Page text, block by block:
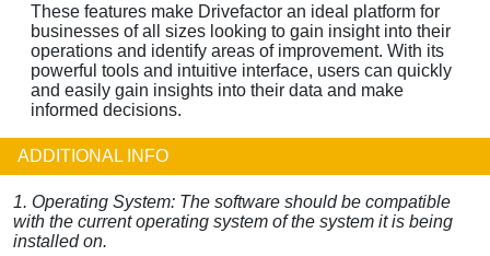
These features make Drivefactor an ideal platform for
businesses of all sizes looking to gain insight into their
operations and identify areas of improvement. With its
powerful tools and intuitive interface, users can quickly
and easily gain insights into their data and make
informed decisions.
ADDITIONAL INFO
1. Operating System: The software should be compatible
with the current operating system of the system it is being
installed on.